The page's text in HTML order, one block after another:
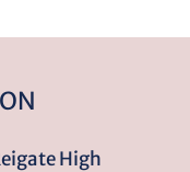
High